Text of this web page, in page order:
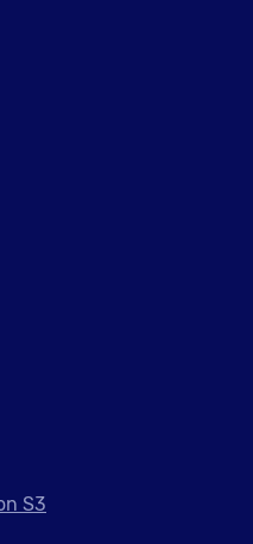
S3